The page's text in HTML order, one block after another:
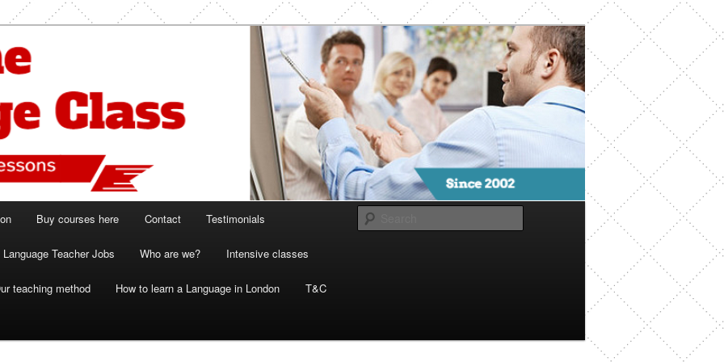
Class London
and French lessons
Buy courses here Contact Testimonials
Language Teacher Jobs Who are we? Intensive classes
teaching method How to learn a Language in London T&C